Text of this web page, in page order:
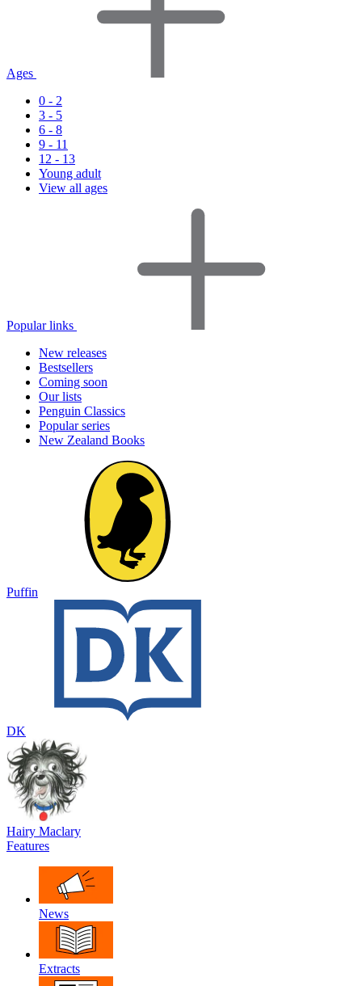
Ages
0 - 2
3 - 5
6 - 8
9 - 11
12 - 13
Young adult
View all ages
Popular links
New releases
Bestsellers
Coming soon
Our lists
Penguin Classics
Popular series
New Zealand Books
Puffin
DK
Hairy Maclary
Features
News
Extracts